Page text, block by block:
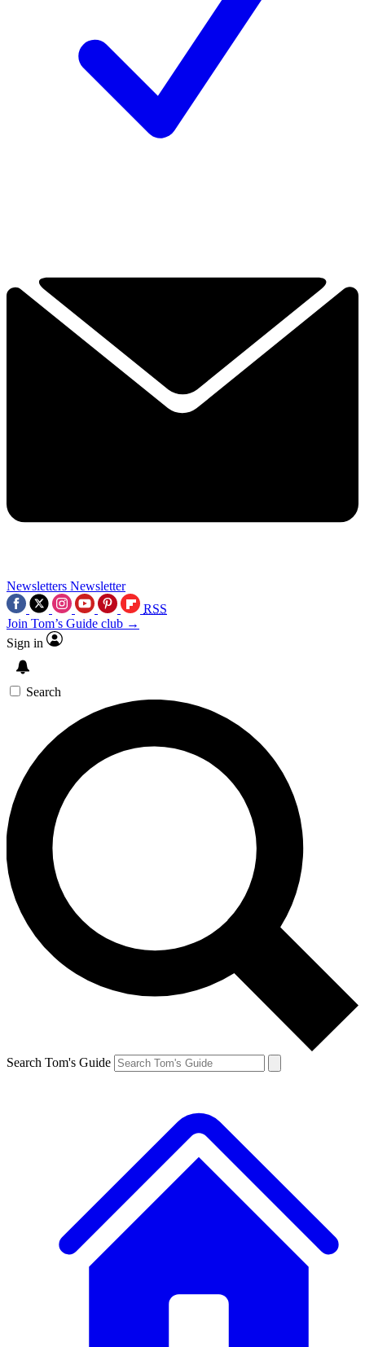
Newsletters Newsletter
RSS
Join Tom’s Guide club →
Sign in
Search
Search Tom's Guide